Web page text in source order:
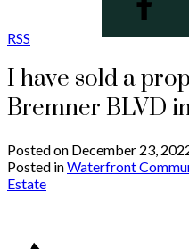
RSS
I have sold a
Bremner BLVD
Posted on December 23,
Posted inWaterfront
Estate